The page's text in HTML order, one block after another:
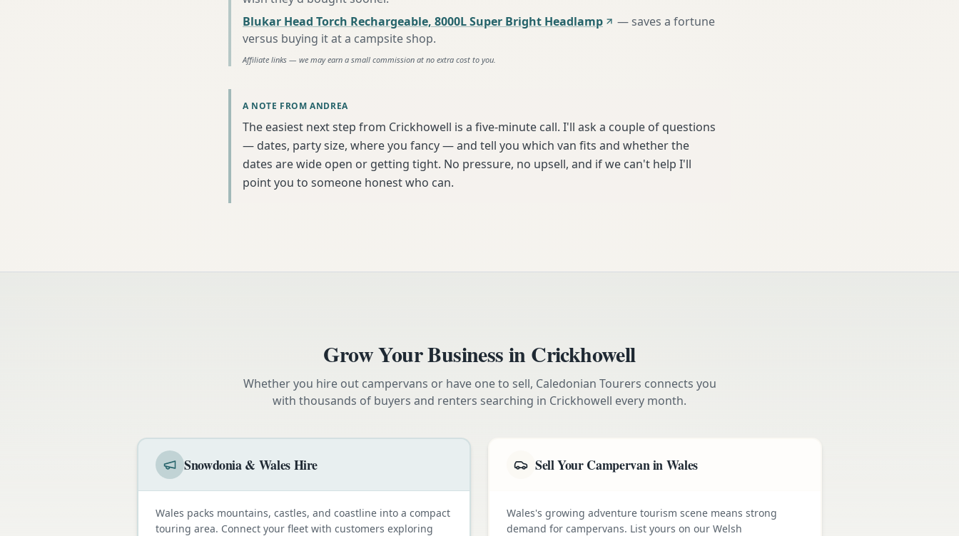
Blukar Head Torch Rechargeable, 8000L Super Bright Headlamp
—saves a fortune
versus buying it at a campsite shop.
Affiliate links — we may earn a small commission at no extra cost to you.
A NOTE FROM ANDREA
The easiest next step from Crickhowell is a five-minute call. I'll ask a couple of questions
— dates, party size, where you fancy — and tell you which van fits and whether the
dates are wide open or getting tight. No pressure, no upsell, and if we can't help I'll
point you to someone honest who can.
Grow Your Business inCrickhowell
Whether you hire out campervans or have one to sell, Caledonian Tourers connects you
with thousands of buyers and renters searching in Crickhowell every month.
Snowdonia & Wales Hire
Wales packs mountains, castles, and coastline into a compact
touring area. Connect your fleet with customers exploring
Sell Your Campervan in Wales
Wales's growing adventure tourism scene means strong
demand for campervans. List yours on our Welsh